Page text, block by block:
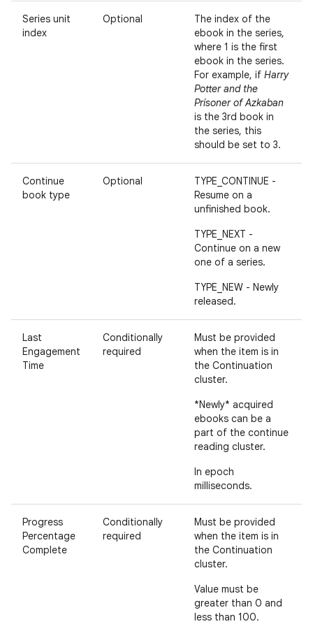
Series unit
index
Optional
The index of the
ebook in the series,
where 1 is the first
ebook in the series.
For example, if Harry
Potter and the
Prisoner of Azkaban
is the 3rd book in
the series, this
should be set to 3.
Continue
book type
Optional
TYPE_CONTINUE -
Resume on a
unfinished book.
TYPE_NEXT -
Continue on a new
one of a series.
TYPE_NEW - Newly
released.
Last
Engagement
Time
Conditionally
required
Must be provided
when the item is in
the Continuation
cluster.
*Newly* acquired
ebooks can be a
part of the continue
reading cluster.
In epoch
milliseconds.
Progress
Percentage
Complete
Conditionally
required
Must be provided
when the item is in
the Continuation
cluster.
Value must be
greater than 0 and
less than 100.